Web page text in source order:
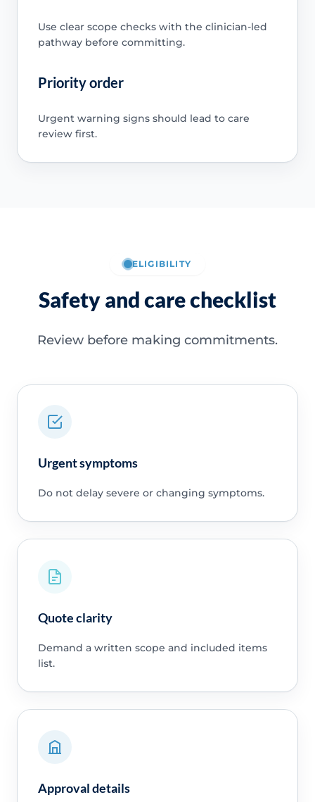
Use clear scope checks with the clinician-led
pathway before committing.
Priority order
Urgent warning signs should lead to care
review first.
ELIGIBILITY
Safety and care checklist
Review before making commitments.
Urgent symptoms
Do not delay severe or changing symptoms.
Quote clarity
Demand a written scope and included items
list.
Approval details